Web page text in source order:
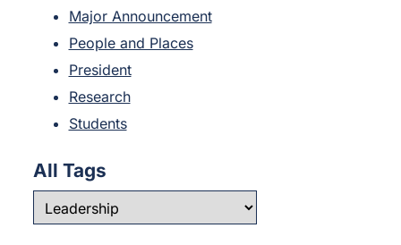
Major Announcement
People and Places
President
Research
Students
All Tags